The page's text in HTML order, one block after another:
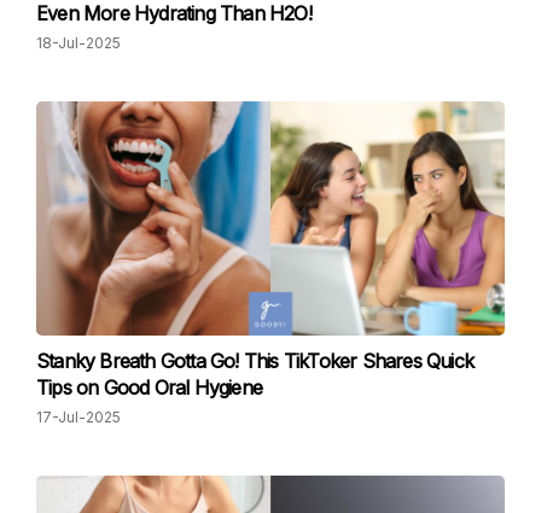
Even More Hydrating Than H2O!
18-Jul-2025
Stanky Breath Gotta Go! This TikToker Shares Quick
Tips on Good Oral Hygiene
17-Jul-2025